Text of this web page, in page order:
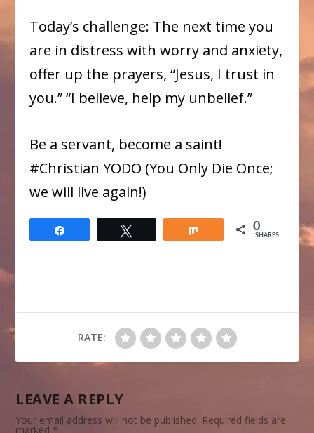
Today’s challenge: The next time you
are in distress with worry and anxiety,
offer up the prayers, “Jesus, I trust in
you.” “I believe, help my unbelief.”
Be a servant, become a saint!
​#Christian YODO (You Only Die Once;
we will live again!)
0
SHARES
RATE:
LEAVE A REPLY
Your email address will not be published. Required fields are
marked *